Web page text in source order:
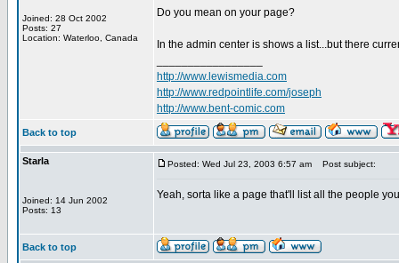
Joined: 28 Oct 2002
Posts: 27
Location: Waterloo, Canada
Do you mean on your page?
In the admin center is shows a list...but there
http://www.lewismedia.com
http://www.redpointlife.com/joseph
http://www.bent-comic.com
Back to top
Starla
Joined: 14 Jun 2002
Posts: 13
Posted: Wed Jul 23, 2003 6:57 am Post subject:
Yeah, sorta like a page that'll list all the people
Back to top